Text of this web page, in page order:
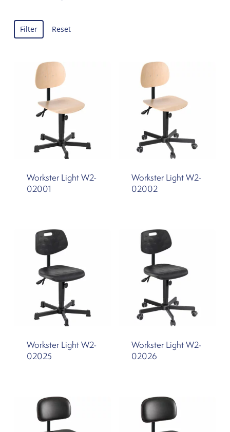
Filter Reset
Workster Light W2-
02001
Workster Light W2-
02002
Workster Light W2-
02025
Workster Light W2-
02026